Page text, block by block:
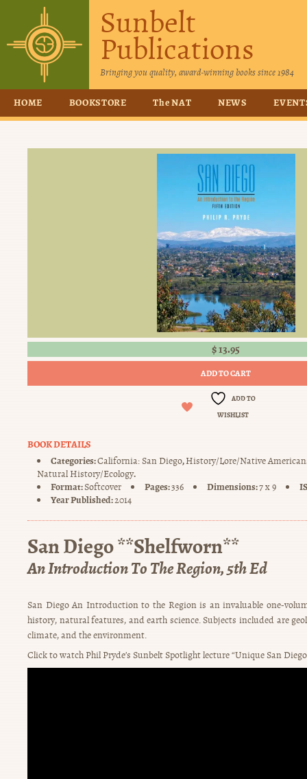
Sunbelt
Publications
Bringing you quality, award-winning books since 1984
HOME BOOKSTORE The NAT NEWS
$13.95
ADD TO CART
ADD TO
WISHLIST
BOOK DETAILS
Categories:California: San Diego,History/Lore/Native
Natural History/Ecology.
Format:Softcover Pages:336 Dimensions:7 x 9
Year Published:2014
San Diego **Shelfworn**
An Introduction To The Region, 5th Ed
San Diego An Introduction to the Region is an invaluable one-
history, natural features, and earth science. Subjects included are
climate, and the environment.
Click to watch Phil Pryde’s Sunbelt Spotlight lecture “Unique San